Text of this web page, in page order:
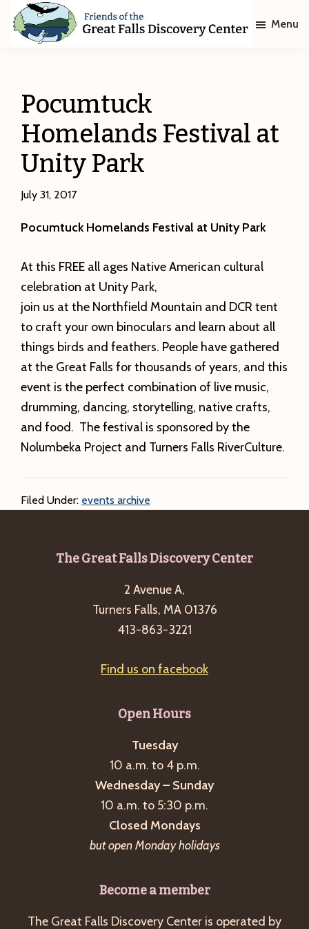
Skip
Skip
Great
Falls
Discovery
Center
Menu
Pocumtuck
Homelands Festival at
Unity Park
July 31, 2017
Pocumtuck Homelands Festival at Unity Park
At this FREE all ages Native American cultural
celebration at Unity Park,
join us at the Northfield Mountain and DCR tent
to craft your own binoculars and learn about all
things birds and feathers. People have gathered
at the Great Falls for thousands of years, and this
event is the perfect combination of live music,
drumming, dancing, storytelling, native crafts,
and food. The festival is sponsored by the
Nolumbeka Project and Turners Falls RiverCulture.
Filed Under: events archive
The Great Falls Discovery Center
2 Avenue A,
Turners Falls, MA 01376
413-863-3221
Find us on facebook
Open Hours
Tuesday
10 a.m. to 4 p.m.
Wednesday – Sunday
10 a.m. to 5:30 p.m.
Closed Mondays
but open Monday holidays
Become a member
The Great Falls Discovery Center is operated by